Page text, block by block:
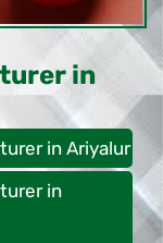
in
in Ariyalur
in